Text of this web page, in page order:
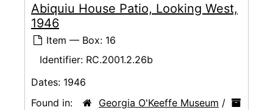
Abiquiu House Patio, Looking West,
1946
Item — Box: 16
Identifier: RC.2001.2.26b
Dates: 1946
Found in:
Georgia O'Keeffe Museum /